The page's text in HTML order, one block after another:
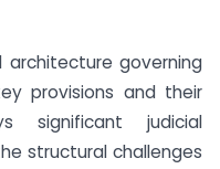
architecture governing
provisions and their
significant judicial
structural challenges